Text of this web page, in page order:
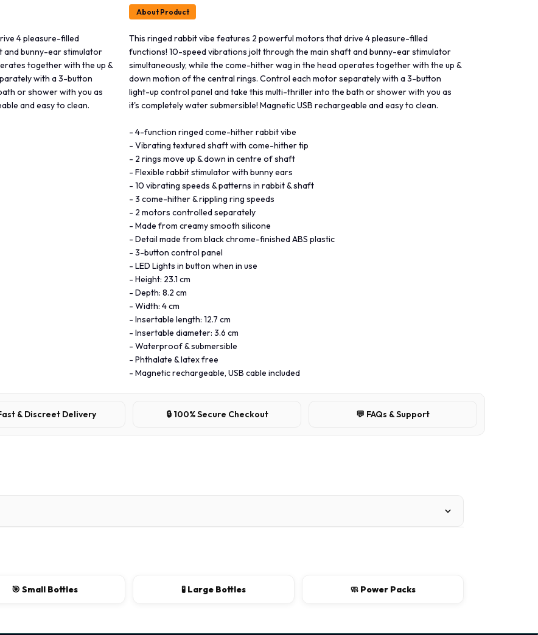
4 pleasure-filled
and bunny-ear stimulator
together with the up &
with a 3-button
or shower with you as
and easy to clean.
About Product
This ringed rabbit vibe features 2 powerful motors that drive 4 pleasure-filled
functions! 10-speed vibrations jolt through the main shaft and bunny-ear stimulator
simultaneously, while the come-hither wag in the head operates together with the up &
down motion of the central rings. Control each motor separately with a 3-button
light-up control panel and take this multi-thriller into the bath or shower with you as
it's completely water submersible! Magnetic USB rechargeable and easy to clean.
- 4-function ringed come-hither rabbit vibe
- Vibrating textured shaft with come-hither tip
- 2 rings move up & down in centre of shaft
- Flexible rabbit stimulator with bunny ears
- 10 vibrating speeds & patterns in rabbit & shaft
- 3 come-hither & rippling ring speeds
- 2 motors controlled separately
- Made from creamy smooth silicone
- Detail made from black chrome-finished ABS plastic
- 3-button control panel
- LED Lights in button when in use
- Height: 23.1 cm
- Depth: 8.2 cm
- Width: 4 cm
- Insertable length: 12.7 cm
- Insertable diameter: 3.6 cm
- Waterproof & submersible
- Phthalate & latex free
- Magnetic rechargeable, USB cable included
& Discreet Delivery 🔒 100% Secure Checkout 💬 FAQs & Support
🎯 Small Bottles 🧪 Large Bottles 🧼 Power Packs